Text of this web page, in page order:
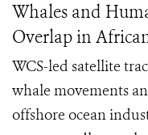
Whales and
Overlap in
WCS-led satellite
whale movements
offshore ocean